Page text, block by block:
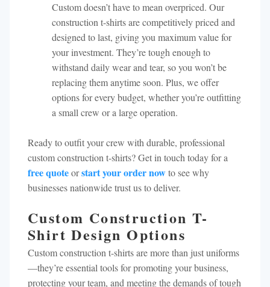
Custom doesn’t have to mean overpriced. Our
construction t-shirts are competitively priced and
designed to last, giving you maximum value for
your investment. They’re tough enough to
withstand daily wear and tear, so you won’t be
replacing them anytime soon. Plus, we offer
options for every budget, whether you’re outfitting
a small crew or a large operation.
Ready to outfit your crew with durable, professional
custom construction t-shirts? Get in touch today for a
free quoteorstart your order nowto see why
businesses nationwide trust us to deliver.
Custom Construction T-
Shirt Design Options
Custom construction t-shirts are more than just uniforms
—they’re essential tools for promoting your business,
protecting your team, and meeting the demands of tough